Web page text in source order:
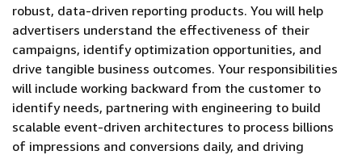
robust, data-driven reporting products. You will help
advertisers understand the effectiveness of their
campaigns, identify optimization opportunities, and
drive tangible business outcomes. Your responsibilities
will include working backward from the customer to
identify needs, partnering with engineering to build
scalable event-driven architectures to process billions
of impressions and conversions daily, and driving